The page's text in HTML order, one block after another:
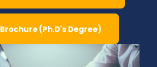
Brochure (Ph.D's Degree)